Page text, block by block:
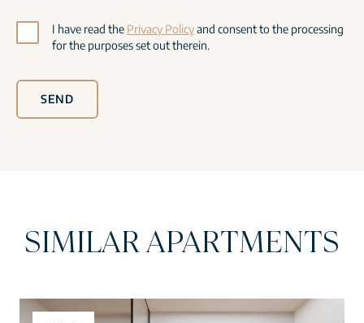
I have read the Privacy Policyand consent to the processing
for the purposes set out therein.
SEND
SIMILAR APARTMENTS